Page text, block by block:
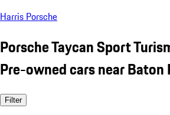
Harris Porsche
Porsche Taycan Sport
Pre-owned cars near Baton
Filter